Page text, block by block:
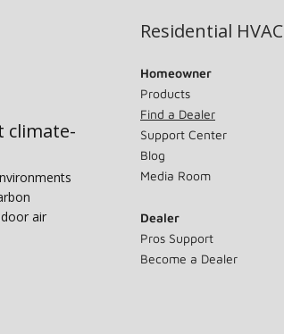
climate-
air
Residential HVAC
Homeowner
Products
Find a Dealer
Support Center
Blog
Media Room
Dealer
Pros Support
Become a Dealer